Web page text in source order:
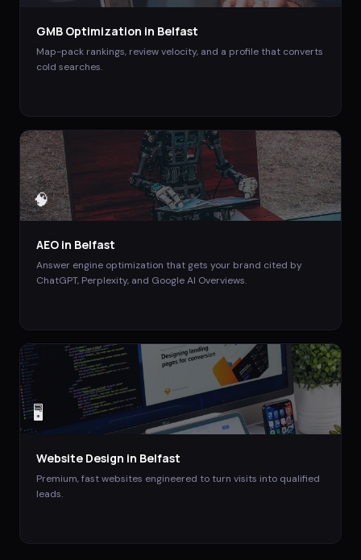
GMB Optimization in Belfast
Map-pack rankings, review velocity, and a profile that converts
cold searches.
🧠
AEO in Belfast
Answer engine optimization that gets your brand cited by
ChatGPT, Perplexity, and Google AI Overviews.
🖥️
Website Design in Belfast
Premium, fast websites engineered to turn visits into qualified
leads.